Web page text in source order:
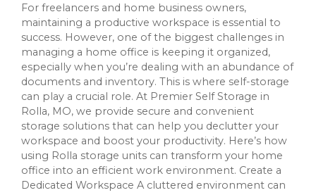
For freelancers and home business owners,
maintaining a productive workspace is essential to
success. However, one of the biggest challenges in
managing a home office is keeping it organized,
especially when you’re dealing with an abundance of
documents and inventory. This is where self-storage
can play a crucial role. At Premier Self Storage in
Rolla, MO, we provide secure and convenient
storage solutions that can help you declutter your
workspace and boost your productivity. Here’s how
using Rolla storage units can transform your home
office into an efficient work environment. Create a
Dedicated Workspace A cluttered environment can